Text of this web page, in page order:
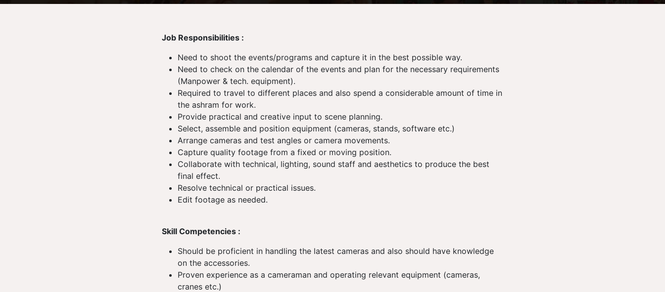
Job Responsibilities :
Need to shoot the events/programs and capture it in the best possible way.
Need to check on the calendar of the events and plan for the necessary requirements
(Manpower & tech. equipment).
Required to travel to different places and also spend a considerable amount of time in
the ashram for work.
Provide practical and creative input to scene planning.
Select, assemble and position equipment (cameras, stands, software etc.)
Arrange cameras and test angles or camera movements.
Capture quality footage from a fixed or moving position.
Collaborate with technical, lighting, sound staff and aesthetics to produce the best
final effect.
Resolve technical or practical issues.
Edit footage as needed.
Skill Competencies :
Should be proficient in handling the latest cameras and also should have knowledge
on the accessories.
Proven experience as a cameraman and operating relevant equipment (cameras,
cranes etc.)